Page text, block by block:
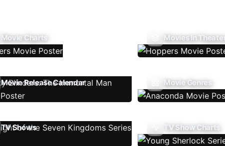
Movie Charts Movies In
Movie Release Calendar Movie Genres
TV Shows TV Show Charts